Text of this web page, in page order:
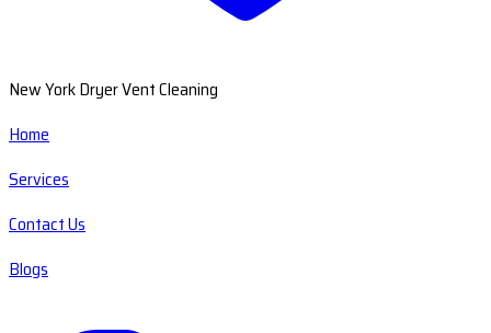
New York Dryer Vent Cleaning
Home
Services
Contact Us
Blogs